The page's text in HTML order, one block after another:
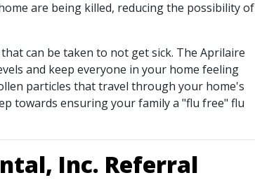
are being killed, reducing the possibility of
can be taken to not get sick. The Aprilaire
and keep everyone in your home feeling
particles that travel through your home's
towards ensuring your family a "flu free" flu
Inc. Referral